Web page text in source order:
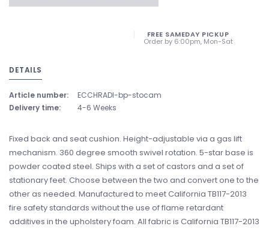
FREE SAMEDAY PICKUP
Order by 6:00pm, Mon-Sat
DETAILS
Article number:
ECCHRADI-bp-stocam
Delivery time:
4-6 Weeks
Fixed back and seat cushion. Height-adjustable via a gas lift
mechanism. 360 degree smooth swivel rotation. 5-star base is
powder coated steel. Ships with a set of castors and a set of
stationary feet. Choose between the two and convert one to the
other as needed. Manufactured to meet California TB117-2013
fire safety standards without the use of flame retardant
additives in the upholstery foam. All fabric is California TB117-2013